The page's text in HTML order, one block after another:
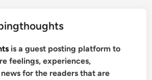
is a guest posting platform to
feelings, experiences,
for the readers that are